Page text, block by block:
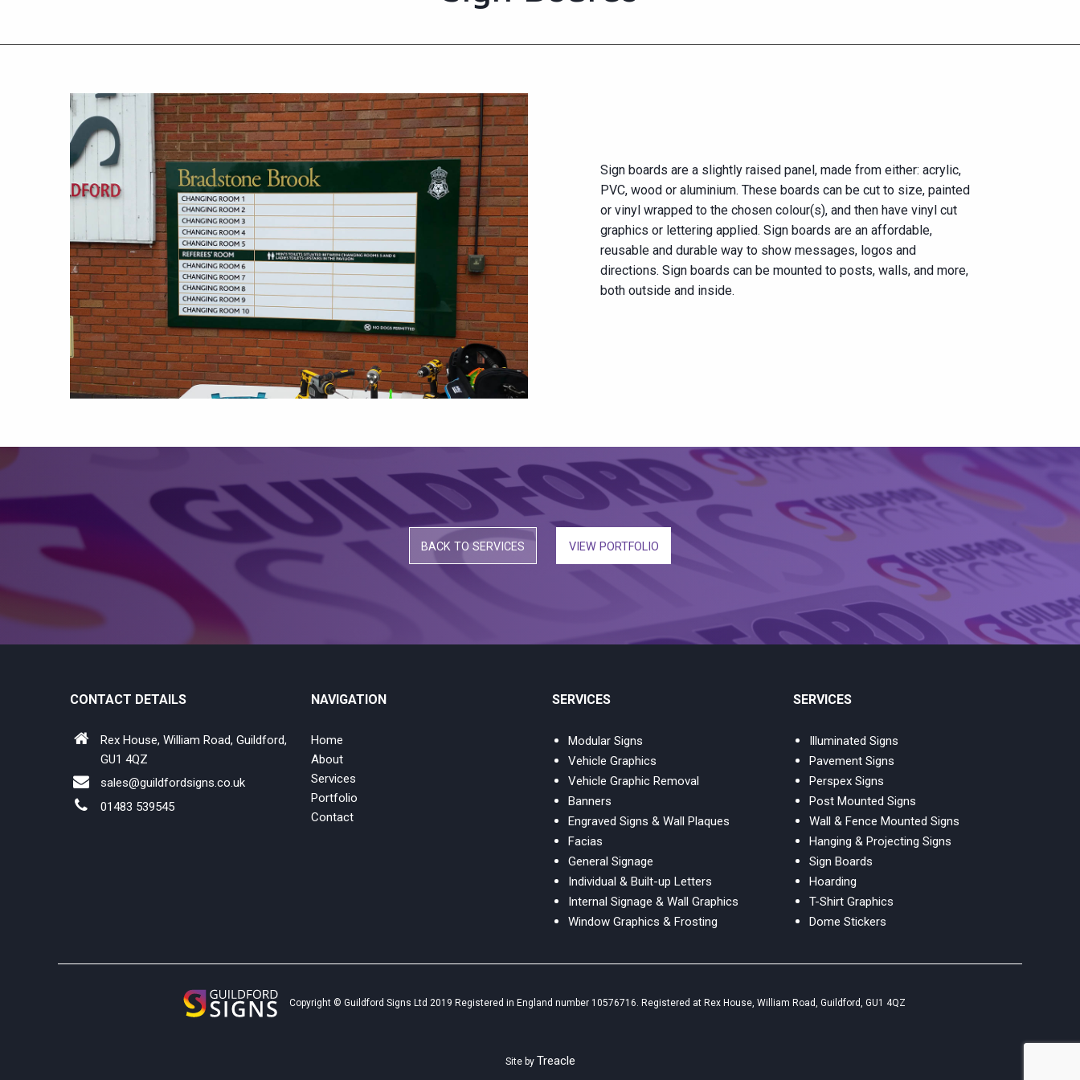
Sign boards are a slightly raised panel, made from either: acrylic,
PVC, wood or aluminium. These boards can be cut to size, painted
or vinyl wrapped to the chosen colour(s), and then have vinyl cut
graphics or lettering applied. Sign boards are an affordable,
reusable and durable way to show messages, logos and
directions. Sign boards can be mounted to posts, walls, and more,
both outside and inside.
BACK TO SERVICES VIEW PORTFOLIO
CONTACT DETAILS
Rex House, William Road, Guildford,
GU1 4QZ
sales@guildfordsigns.co.uk
01483 539545
NAVIGATION
Home
About
Services
Portfolio
Contact
SERVICES
Modular Signs
Vehicle Graphics
Vehicle Graphic Removal
Banners
Engraved Signs & Wall Plaques
Facias
General Signage
Individual & Built-up Letters
Internal Signage & Wall Graphics
Window Graphics & Frosting
SERVICES
Illuminated Signs
Pavement Signs
Perspex Signs
Post Mounted Signs
Wall & Fence Mounted Signs
Hanging & Projecting Signs
Sign Boards
Hoarding
T-Shirt Graphics
Dome Stickers
Copyright © Guildford Signs Ltd 2019 Registered in England number 10576716. Registered at Rex House, William Road, Guildford, GU1 4QZ
Site by Treacle